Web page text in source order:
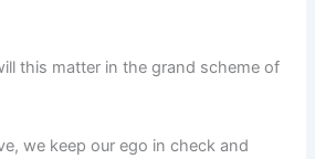
this matter in the grand scheme of
we keep our ego in check and